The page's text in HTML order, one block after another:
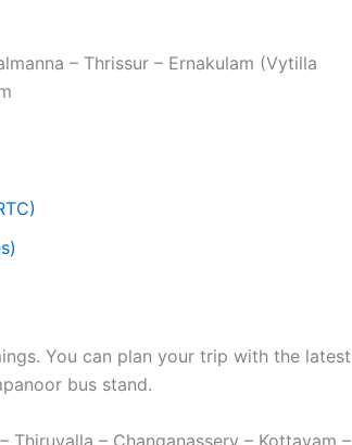
– Thrissur – Ernakulam (Vytilla
You can plan your trip with the latest
bus stand.
Thiruvalla – Changanassery – Kottayam –